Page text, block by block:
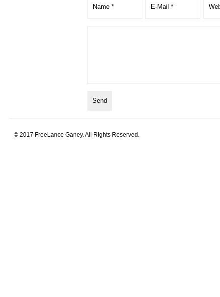
© 2017 FreeLance Ganey. All Rights Reserved.